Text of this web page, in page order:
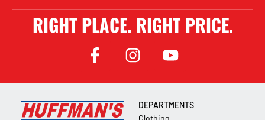
RIGHT PLACE. RIGHT PRICE.
DEPARTMENTS
Clothing